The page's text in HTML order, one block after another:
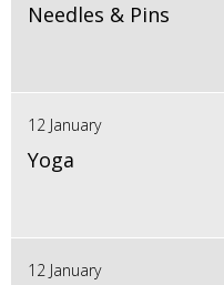
Needles & Pins
12 January
Yoga
12 January